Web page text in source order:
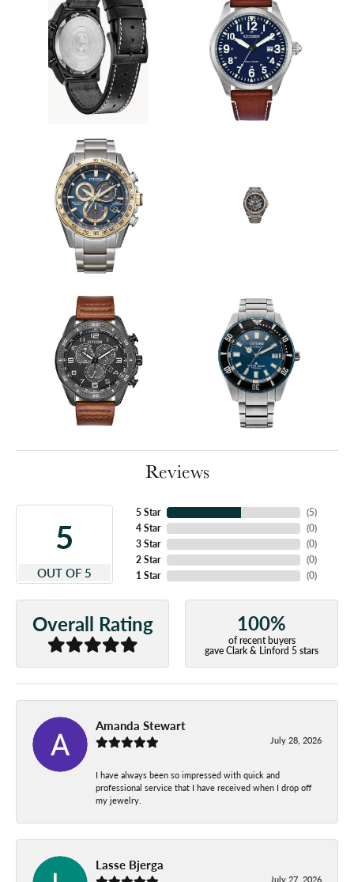
Reviews
5
OUT OF 5
5 Star
4 Star
3 Star
2 Star
1 Star
(5)
(0)
(0)
(0)
(0)
Overall Rating 100%
of recent buyers
gave Clark & Linford 5 stars
Amanda Stewart
July 28, 2026
I have always been so impressed with quick and
professional service that I have received when I drop off
my jewelry.
Lasse Bjerga
July 27, 2026